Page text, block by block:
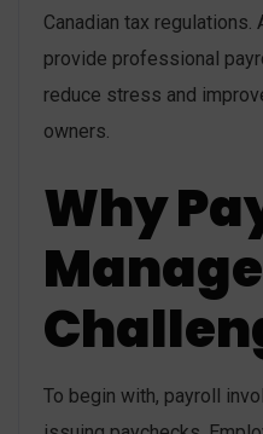
Canadian tax regulations.
provide professional
reduce stress and
owners.
Why
To begin with, payroll